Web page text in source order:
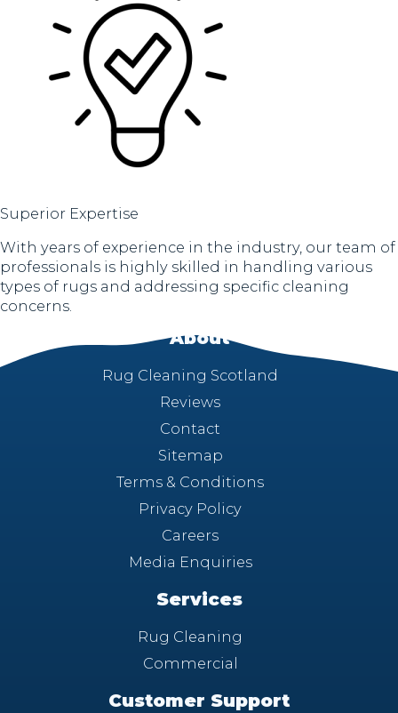
Superior Expertise
With years of experience in the industry, our team of
professionals is highly skilled in handling various
types of rugs and addressing specific cleaning
concerns.
About
Rug Cleaning Scotland
Reviews
Contact
Sitemap
Terms & Conditions
Privacy Policy
Careers
Media Enquiries
Services
Rug Cleaning
Commercial
Customer Support